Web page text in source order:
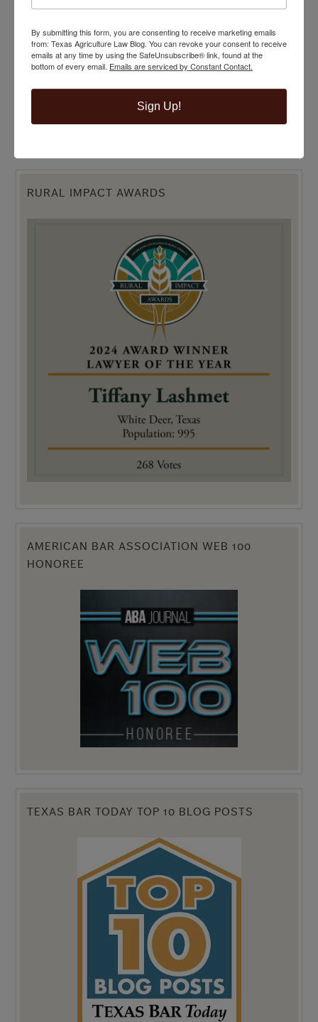
RURAL IMPACT AWARDS
AMERICAN BAR ASSOCIATION WEB 100
HONOREE
TEXAS BAR TODAY TOP 10 BLOG POSTS
By submitting this form, you are consenting to receive marketing emails
from: Texas Agriculture Law Blog. You can revoke your consent to receive
emails at any time by using the SafeUnsubscribe® link, found at the
bottom of every email. Emails are serviced by Constant Contact.
Sign Up!